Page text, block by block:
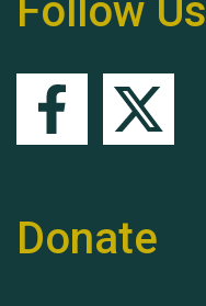
Follow Us
Donate